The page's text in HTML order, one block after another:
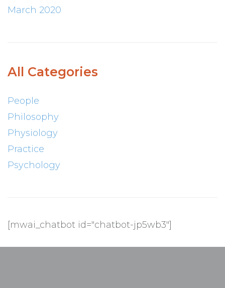
March 2020
All Categories
People
Philosophy
Physiology
Practice
Psychology
[mwai_chatbot id="chatbot-jp5wb3"]